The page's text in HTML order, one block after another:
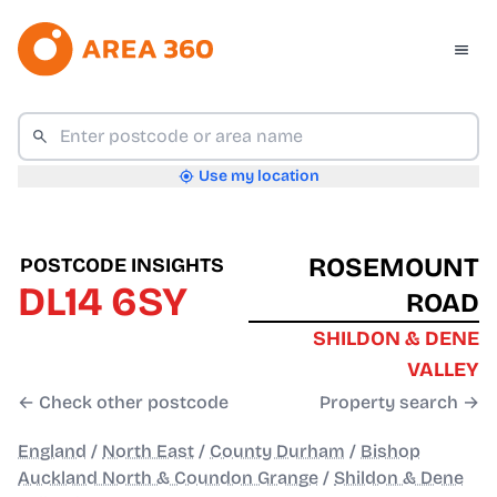
Use my location
POSTCODE INSIGHTS
DL14 6SY
← Check other postcode
ROSEMOUNT
ROAD
SHILDON & DENE
VALLEY
Property search →
England / North East / County Durham / Bishop
Auckland North & Coundon Grange / Shildon & Dene